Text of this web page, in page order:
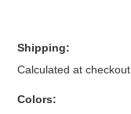
Shipping:
Calculated at checkout
Colors: